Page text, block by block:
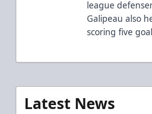
league
Galipeau also
scoring five
Latest News